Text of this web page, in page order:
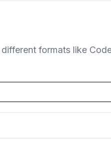
formats like